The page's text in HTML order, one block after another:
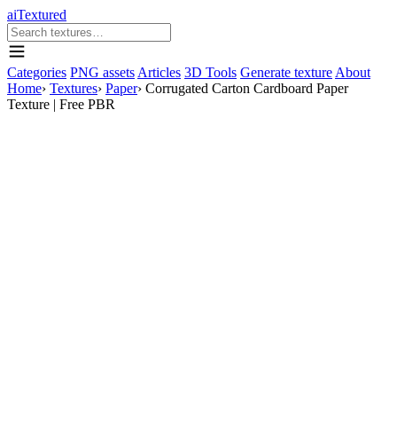
aiTextured
Categories PNG assets Articles 3D Tools Generate texture About
Home› Textures› Paper› Corrugated Carton Cardboard Paper
Texture | Free PBR